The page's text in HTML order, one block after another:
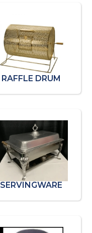
RAFFLE DRUM
SERVINGWARE